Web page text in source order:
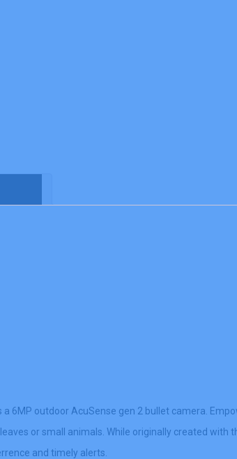
a 6MP outdoor AcuSense gen 2 bullet camera.
or small animals. While originally created
and timely alerts.